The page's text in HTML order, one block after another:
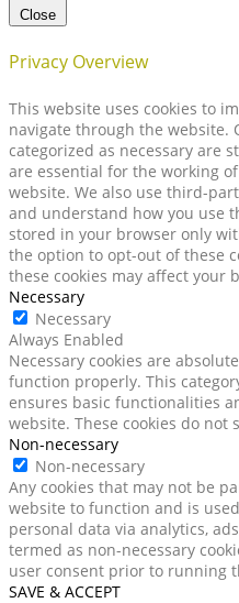
Close
Privacy Overview
This website uses cookies to
navigate through the website.
categorized as necessary are
are essential for the working
website. We also use third-
and understand how you use
stored in your browser only
the option to opt-out of these
these cookies may affect your
Necessary
Necessary
Always Enabled
Necessary cookies are
function properly. This
ensures basic functionalities
website. These cookies do
Non-necessary
Non-necessary
Any cookies that may not be
website to function and is
personal data via analytics,
termed as non-necessary
user consent prior to running
SAVE & ACCEPT